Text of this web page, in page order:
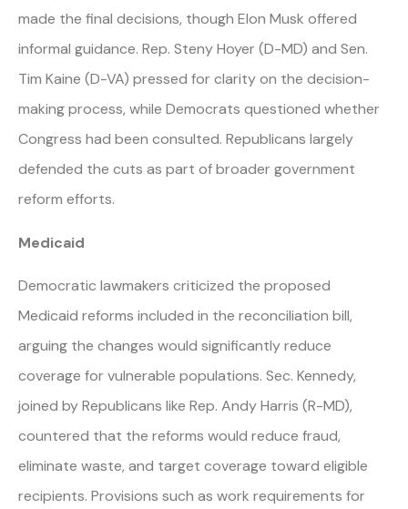
made the final decisions, though Elon Musk offered
informal guidance. Rep. Steny Hoyer (D-MD) and Sen.
Tim Kaine (D-VA) pressed for clarity on the decision-
making process, while Democrats questioned whether
Congress had been consulted. Republicans largely
defended the cuts as part of broader government
reform efforts.
Medicaid
Democratic lawmakers criticized the proposed
Medicaid reforms included in the reconciliation bill,
arguing the changes would significantly reduce
coverage for vulnerable populations. Sec. Kennedy,
joined by Republicans like Rep. Andy Harris (R-MD),
countered that the reforms would reduce fraud,
eliminate waste, and target coverage toward eligible
recipients. Provisions such as work requirements for